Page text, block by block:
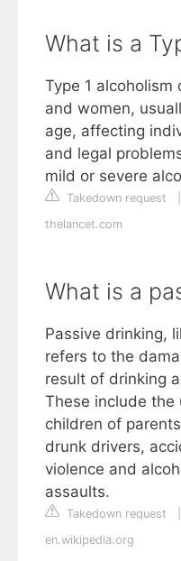
What is a
Type 1
and women,
age, affecting
and legal
mild or severe
Takedown request
thelancet.com
What is a
Passive drinking,
refers to the
result of drinking
These include the
children of
drunk drivers,
violence and
assaults.
Takedown request
en.wikipedia.org